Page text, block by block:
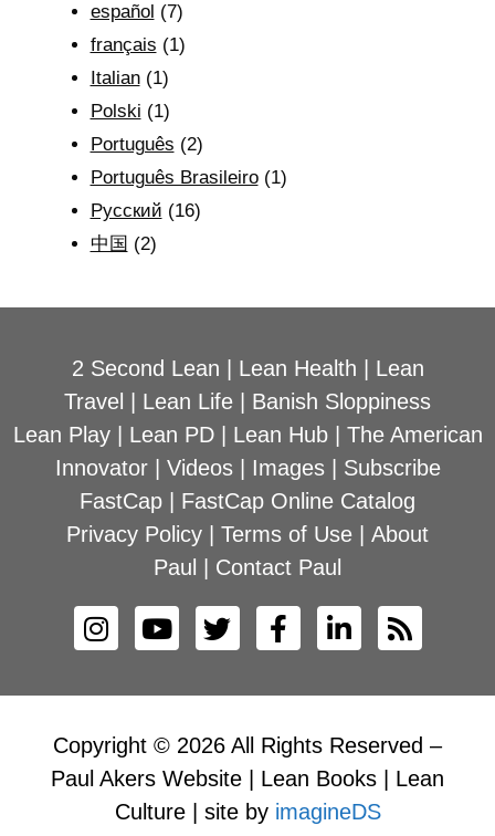
español (7)
français (1)
Italian(1)
Polski (1)
Português (2)
Português Brasileiro(1)
Рyсский (16)
中国 (2)
2 Second Lean Lean Health
Lean
Travel
Lean Life
Banish Sloppiness
Lean Play| Lean PD| Lean Hub| The American
Innovator| Videos| Images| Subscribe
FastCap
FastCap Online Catalog
Privacy Policy
Terms of Use
About
Paul
Contact Paul
Copyright © 2026 All Rights Reserved –
Paul Akers Website | Lean Books | Lean
Culture | site by imagineDS